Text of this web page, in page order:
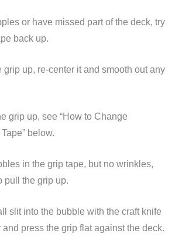
or have missed part of the deck, try
back up.
grip up, re-center it and smooth out any
grip up, see “How to Change
below.
in the grip tape, but no wrinkles,
pull the grip up.
slit into the bubble with the craft knife
press the grip flat against the deck.